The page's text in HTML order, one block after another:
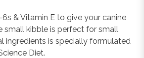
& Vitamin E to give your canine
small kibble is perfect for small
ingredients is specially formulated
Diet.